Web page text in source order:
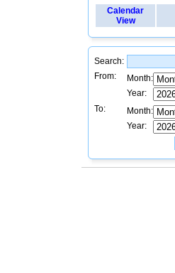
Calendar
View
Search:
From:
Month:
Year:
To:
Month:
Year: